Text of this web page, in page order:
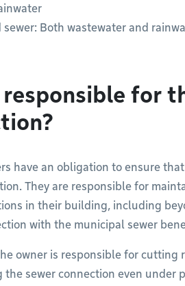
sewer: Both wastewater and
for
have an obligation to ensure
They are responsible for
in their building, including
with the municipal sewer
owner is responsible for
sewer connection even under